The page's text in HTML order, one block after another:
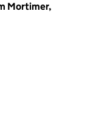
Mortimer,